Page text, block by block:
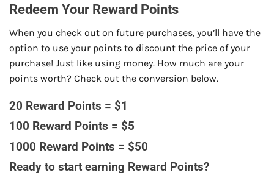
Redeem Your Reward Points
When you check out on future purchases, you’ll have the
option to use your points to discount the price of your
purchase! Just like using money. How much are your
points worth? Check out the conversion below.
20 Reward Points = $1
100 Reward Points = $5
1000 Reward Points = $50
Ready to start earning Reward Points?